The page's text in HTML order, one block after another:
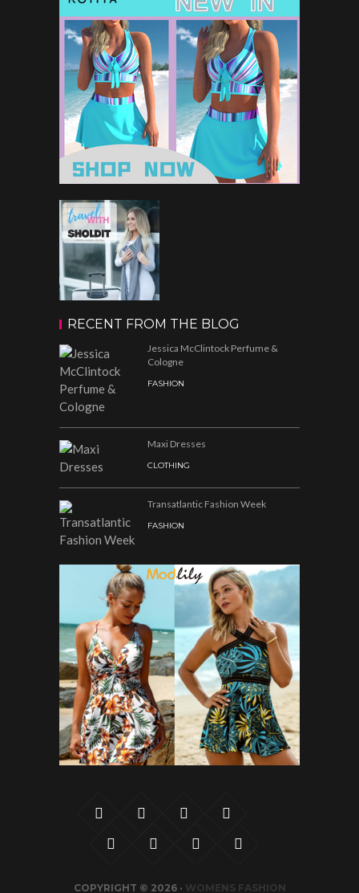
RECENT FROM THE BLOG
Jessica McClintock Perfume &
Cologne
FASHION
Maxi Dresses
CLOTHING
Transatlantic Fashion Week
FASHION
COPYRIGHT © 2026 · WOMENS FASHION